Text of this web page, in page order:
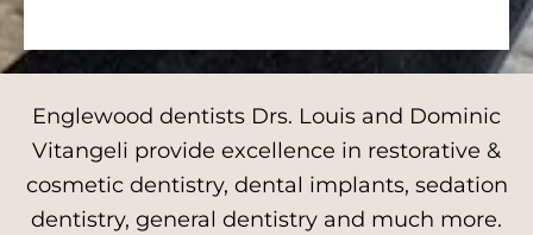
Englewood dentists Drs. Louis and Dominic
Vitangeli provide excellence in restorative &
cosmetic dentistry, dental implants, sedation
dentistry, general dentistry and much more.